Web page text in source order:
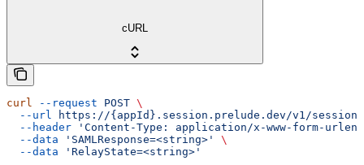
cURL
curl --request POST \
  --url
https://{appId}.session.prelude.dev/v1/
  --header
'Content-Type: application/x-www-form-
  --data
'SAMLResponse=<string>'
\
  --data
'RelayState=<string>'